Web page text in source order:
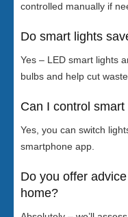
controlled manually if
Do smart lights
Yes – LED smart lights
bulbs and help cut
Can I control
Yes, you can switch
smartphone app.
Do you offer
home?